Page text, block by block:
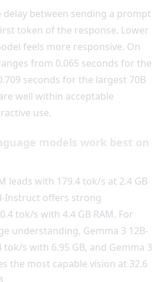
delay between sending a prompt
token of the response. Lower
feels more responsive. On
from 0.065 seconds for the
seconds for the largest 70B
well within acceptable
use.
models work best on
leads with 179.4 tok/s at 2.4 GB
Instruct offers strong
tok/s with 4.4 GB RAM. For
understanding, Gemma 3 12B-
tok/s with 6.95 GB, and Gemma 3
the most capable vision at 32.6